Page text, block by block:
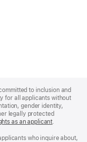
to inclusion and
for all applicants without
gender identity,
legally protected
as an applicant(Opens
a
.
who inquire about,